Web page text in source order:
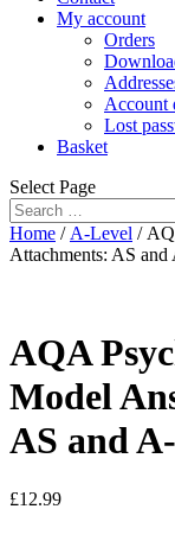
My account
Orders
Account
Lost
Basket
Select Page
Home / A-Level /
Attachments: AS and
AQA
Model
AS and
£12.99